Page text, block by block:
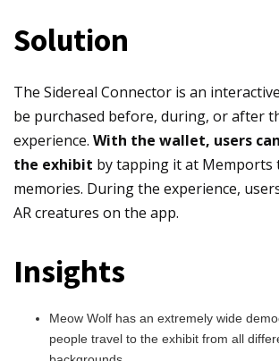
Solution
The Sidereal Connector is an
be purchased before, during, or after
experience. With the wallet, users
the exhibit by tapping it at Memports
memories. During the experience,
AR creatures on the app.
Insights
Meow Wolf has an extremely wide
people travel to the exhibit from all